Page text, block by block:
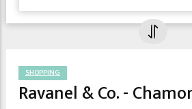
SHOPPING
Ravanel & Co. -